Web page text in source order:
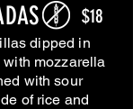
dipped in
mozzarella
with sour
of rice and
$18